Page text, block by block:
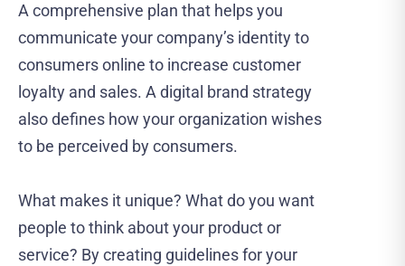
A comprehensive plan that helps you
communicate your company’s identity to
consumers online to increase customer
loyalty and sales. A digital brand strategy
also defines how your organization wishes
to be perceived by consumers.
What makes it unique? What do you want
people to think about your product or
service? By creating guidelines for your